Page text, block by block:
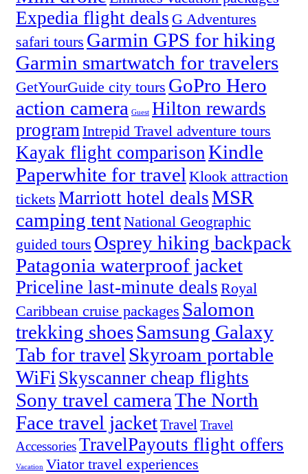
Expedia flight deals G Adventures
safari tours Garmin GPS for hiking
Garmin smartwatch for travelers
GetYourGuide city tours GoPro Hero
action camera Guest Hilton rewards
programIntrepid Travel adventure tours
Kayak flight comparisonKindle
Paperwhite for travel Klook attraction
tickets Marriott hotel dealsMSR
camping tentNational Geographic
guided tours Osprey hiking backpack
Patagonia waterproof jacket
Priceline last-minute deals Royal
Caribbean cruise packages Salomon
trekking shoesSamsung Galaxy
Tab for travel Skyroam portable
WiFi Skyscanner cheap flights
Sony travel cameraThe North
Face travel jacketTravelTravel
AccessoriesTravelPayouts flight offers
Vacation Viator travel experiences